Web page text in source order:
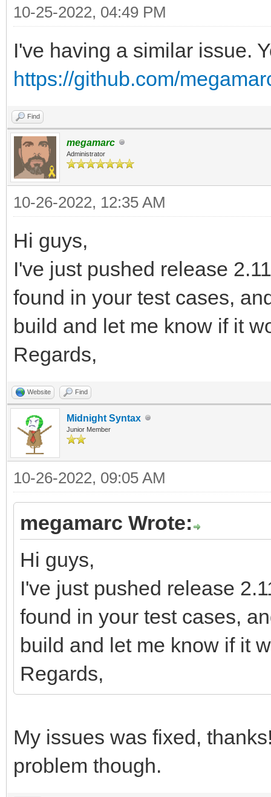
/rcMuhCHxvZTWxgm/
FuWjbOVD9ZYtV7a/
fpfyv2XRdhw608bfIfJ/
Et6F8u8G39Oz73O9PB/
VePf9+LY+2q+/
rvH3JpR/P/
6/
p257/B1h/zcl/rglYT/
92168/
9n9T4o/PpvV/
wxbj/wrjj9B1U6ntI/
IeVTtFfsr3ug8TdmDaLL/
feftMXTdVGr7CH1/
MWsQXfbflL/qWv2/
78E/gH802wrHlCtPnc9/
sNhj6Lqp1P7P9z0bG7Q//
eD6L2rfTtFn9C9v/Bv8D/
Xd9D/V8vPM69y3K+K/
6Lqp1P7P9z0bG7Q/
10-25-2022, 04:49 PM
I've having a similar issue.
https://github.com/
Find
megamarc
Administrator
10-26-2022, 12:35 AM
Hi guys,
I've just pushed release
found in your test cases,
build and let me know if it
Regards,
Website Find
Midnight Syntax
Junior Member
10-26-2022, 09:05 AM
megamarc Wrote:
Hi guys,
I've just pushed release
found in your test cases,
build and let me know if it
Regards,
My issues was fixed,
problem though.